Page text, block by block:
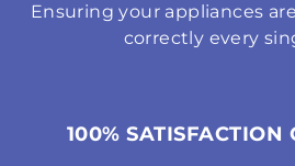
Ensuring your appliances
correctly every
100% SATISFACTION